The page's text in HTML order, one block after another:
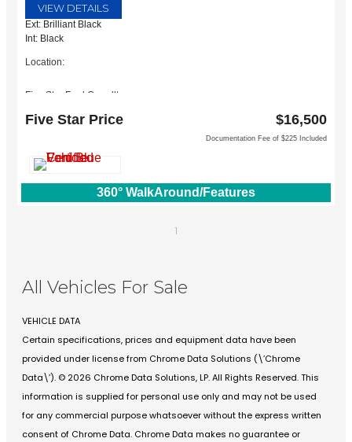
VIEW DETAILS
Ext: Brilliant Black
Int: Black
Location:
Five Star Ford Carrollton
Carrollton, TX 75006
Five Star Price $16,500
Documentation Fee of $225 Included
360° WalkAround/Features
1
All Vehicles For Sale
VEHICLE DATA
Certain specifications, prices and equipment data have been
provided under license from Chrome Data Solutions (\’Chrome
Data\’). © 2026 Chrome Data Solutions, LP. All Rights Reserved. This
information is supplied for personal use only and may not be used
for any commercial purpose whatsoever without the express written
consent of Chrome Data. Chrome Data makes no guarantee or